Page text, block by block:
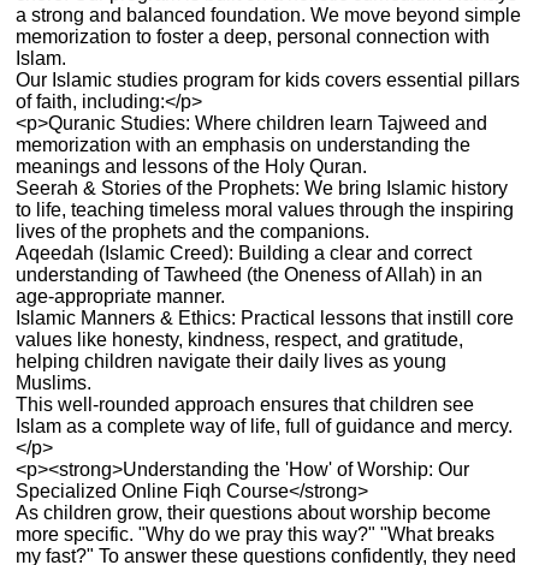
a strong and balanced foundation. We move beyond simple
memorization to foster a deep, personal connection with
Islam.
Our Islamic studies program for kids covers essential pillars
of faith, including:</p>
<p>Quranic Studies: Where children learn Tajweed and
memorization with an emphasis on understanding the
meanings and lessons of the Holy Quran.
Seerah & Stories of the Prophets: We bring Islamic history
to life, teaching timeless moral values through the inspiring
lives of the prophets and the companions.
Aqeedah (Islamic Creed): Building a clear and correct
understanding of Tawheed (the Oneness of Allah) in an
age-appropriate manner.
Islamic Manners & Ethics: Practical lessons that instill core
values like honesty, kindness, respect, and gratitude,
helping children navigate their daily lives as young
Muslims.
This well-rounded approach ensures that children see
Islam as a complete way of life, full of guidance and mercy.
</p>
<p><strong>Understanding the 'How' of Worship: Our
Specialized Online Fiqh Course</strong>
As children grow, their questions about worship become
more specific. "Why do we pray this way?" "What breaks
my fast?" To answer these questions confidently, they need